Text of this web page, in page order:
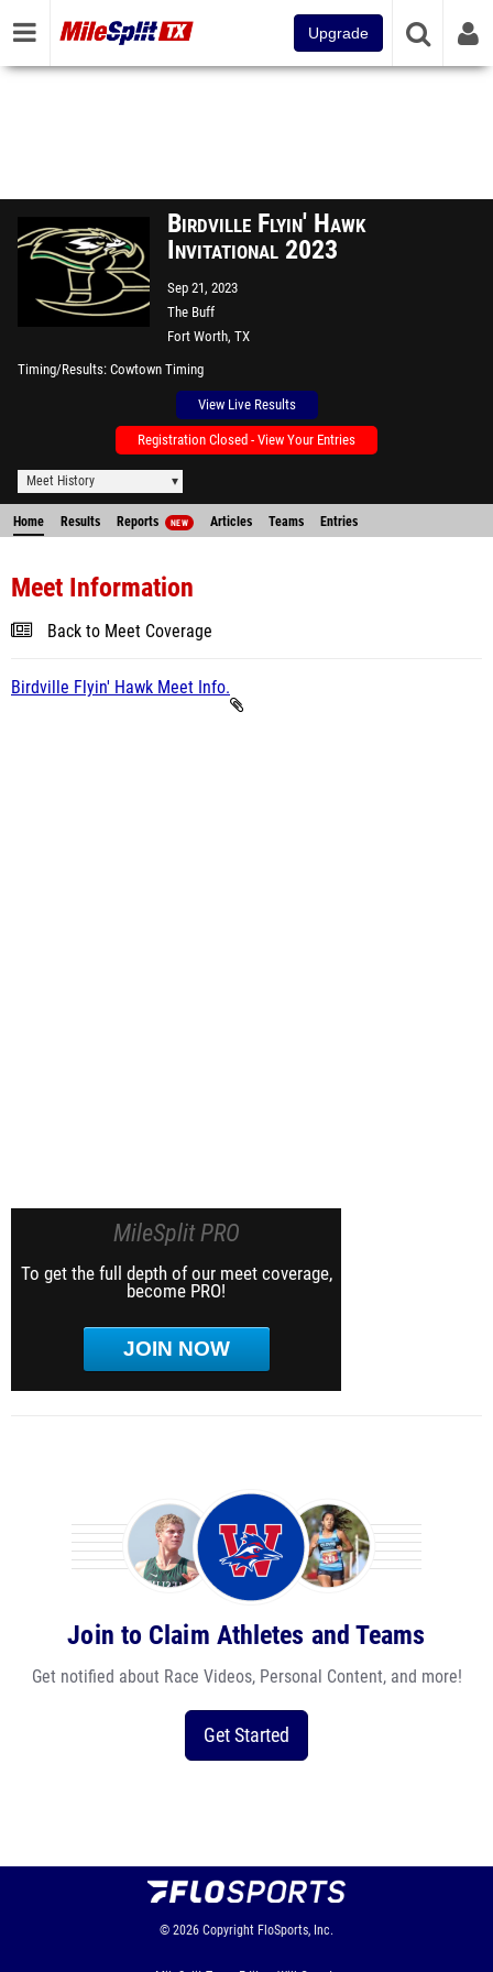
Upgrade
Birdville Flyin' Hawk
Invitational 2023
Sep 21, 2023
The Buff
Fort Worth, TX
Timing/Results Cowtown Timing
View Live Results
Registration Closed - View Your Entries
Meet History
Home Results Reports NEW Articles Teams Entries
Meet Information
Back to Meet Coverage
Birdville Flyin' Hawk Meet Info.
MileSplit PRO
To get the full depth of our meet coverage,
become PRO!
JOIN NOW
Join to Claim Athletes and Teams
Get notified about Race Videos, Personal Content, and more!
Get Started
© 2026 Copyright FloSports, Inc.